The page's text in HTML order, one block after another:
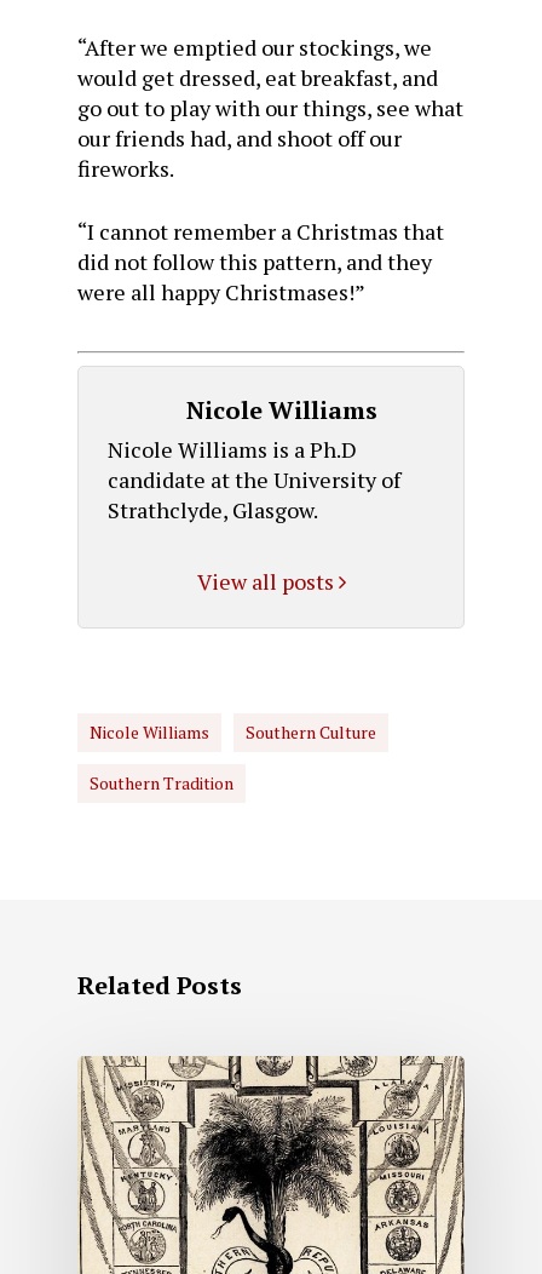
“After we emptied our stockings, we
would get dressed, eat breakfast, and
go out to play with our things, see what
our friends had, and shoot off our
fireworks.
“I cannot remember a Christmas that
did not follow this pattern, and they
were all happy Christmases!”
Nicole Williams
Nicole Williams is a Ph.D
candidate at the University of
Strathclyde, Glasgow.
View all posts
Nicole Williams Southern Culture
Southern Tradition
Related Posts